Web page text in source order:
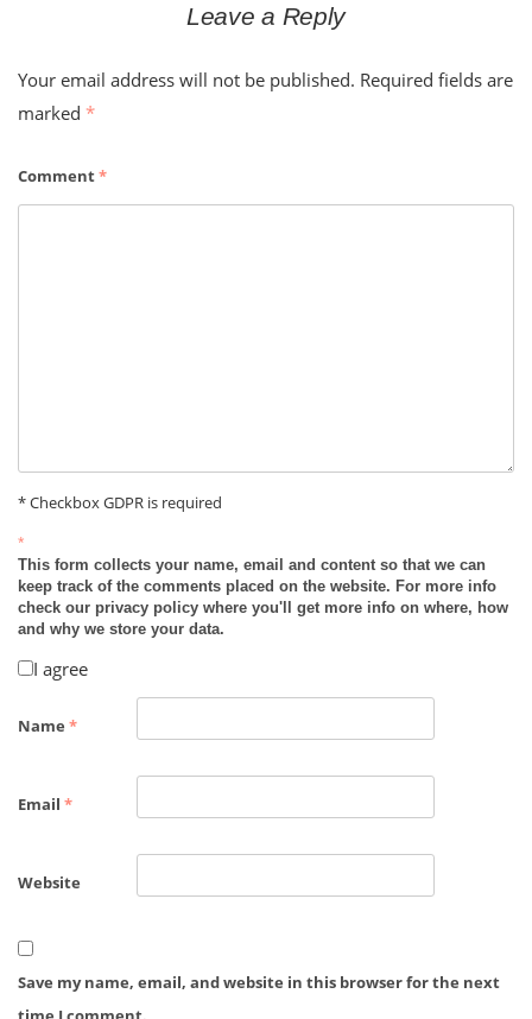
Leave a Reply
Your email address will not be published. Required fields are
marked *
Comment*
* Checkbox GDPR is required
*
This form collects your name, email and content so that we can
keep track of the comments placed on the website. For more info
check our privacy policy where you'll get more info on where, how
and why we store your data.
I agree
Name *
Email *
Website
Save my name, email, and website in this browser for the next